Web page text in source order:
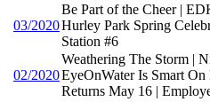
03/2020
Be Part of the Cheer |
Hurley Park Spring
Station #6
02/2020
Weathering The Storm |
EyeOnWater Is Smart
Returns May 16 |